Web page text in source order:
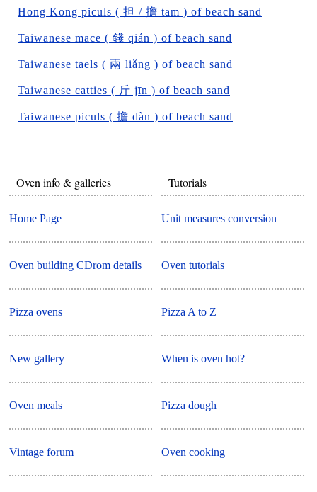
Hong Kong piculs ( 担 / 擔 tam ) of beach sand
Taiwanese mace ( 錢 qián ) of beach sand
Taiwanese taels ( 兩 liǎng ) of beach sand
Taiwanese catties ( 斤 jīn ) of beach sand
Taiwanese piculs ( 擔 dàn ) of beach sand
Oven info & galleries
Home Page
Oven building CDrom details
Pizza ovens
New gallery
Oven meals
Vintage forum
Tutorials
Unit measures conversion
Oven tutorials
Pizza A to Z
When is oven hot?
Pizza dough
Oven cooking